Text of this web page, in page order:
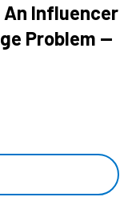
An Influencer
Problem —